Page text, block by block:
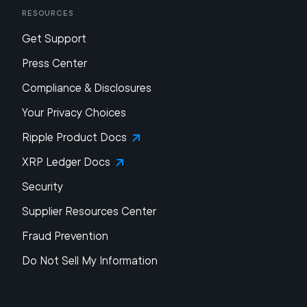
Resources
Get Support
Press Center
Compliance & Disclosures
Your Privacy Choices
Ripple Product Docs
XRP Ledger Docs
Security
Supplier Resources Center
Fraud Prevention
Do Not Sell My Information